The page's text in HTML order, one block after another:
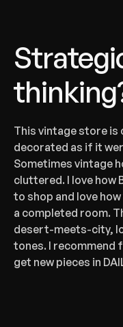
‍This vintage store is
decorated as if it
Sometimes vintage
cluttered. I love how
to shop and love
a completed room.
desert-meets-city,
tones. I recommend
get new pieces in